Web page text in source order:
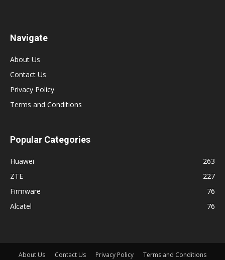
Navigate
About Us
Contact Us
Privacy Policy
Terms and Conditions
Popular Categories
Huawei
263
ZTE
227
Firmware
76
Alcatel
76
About Us Contact Us Privacy Policy Terms and Conditions